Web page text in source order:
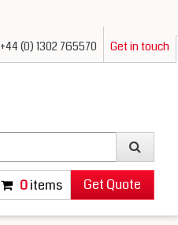
+44 (0) 1302 765570 Get in touch
0items Get Quote